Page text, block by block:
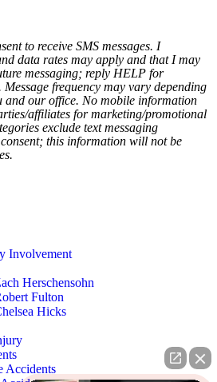
to receive SMS messages. I
data rates may apply and that I may
messaging; reply HELP for
frequency may vary depending
and our office. No mobile information
affiliates for marketing/promotional
exclude text messaging
this information will not be
Involvement
Herschensohn
Fulton
Hicks
Accidents